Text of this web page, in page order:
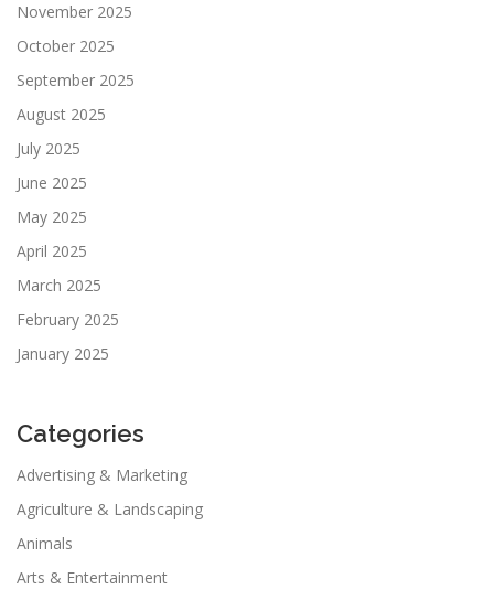
November 2025
October 2025
September 2025
August 2025
July 2025
June 2025
May 2025
April 2025
March 2025
February 2025
January 2025
Categories
Advertising & Marketing
Agriculture & Landscaping
Animals
Arts & Entertainment